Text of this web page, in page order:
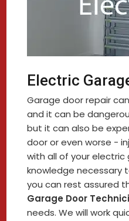
Electric
Garage door repair
and it can be
but it can also be
door or even worse -
with all of your electric
knowledge necessary
you can rest assured
Garage Door
needs. We will work